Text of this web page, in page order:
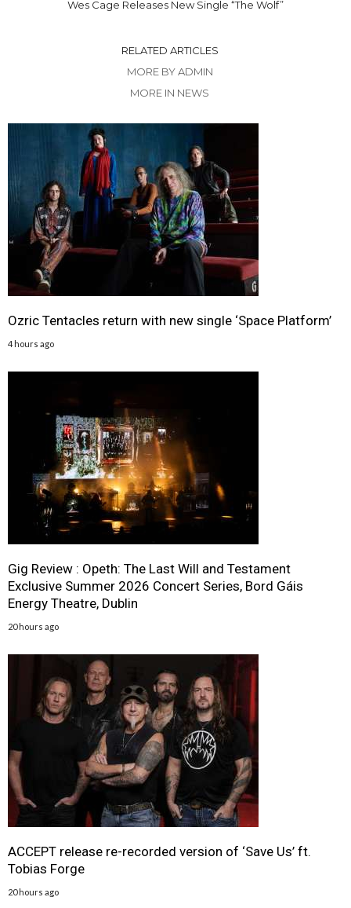
Wes Cage Releases New Single “The Wolf”
RELATED ARTICLES
MORE BY ADMIN
MORE IN NEWS
Ozric Tentacles return with new single ‘Space Platform’
4 hours ago
Gig Review : Opeth: The Last Will and Testament
Exclusive Summer 2026 Concert Series, Bord Gáis
Energy Theatre, Dublin
20 hours ago
ACCEPT release re-recorded version of ‘Save Us’ ft.
Tobias Forge
20 hours ago